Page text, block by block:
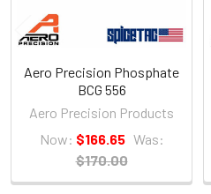
Aero Precision Phosphate
BCG 556
Aero Precision Products
Now: $166.65 Was:
$170.00